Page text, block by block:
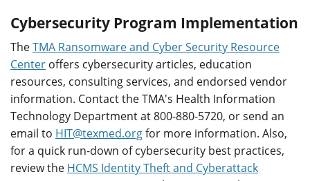
Cybersecurity Program Implementation
TheTMA Ransomware and Cyber Security Resource
Center offers cybersecurity articles, education
resources, consulting services, and endorsed vendor
information. Contact the TMA's Health Information
Technology Department at 800-880-5720, or send an
email to HIT@texmed.orgfor more information. Also,
for a quick run-down of cybersecurity best practices,
review the HCMS Identity Theft and Cyberattack